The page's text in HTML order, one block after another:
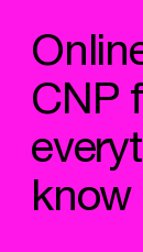
CNP
know